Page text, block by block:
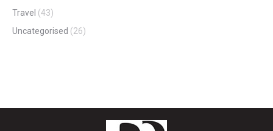
Travel (43)
Uncategorised (26)